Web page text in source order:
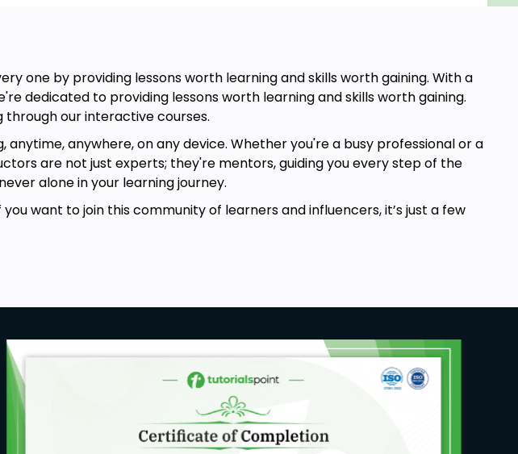
one by providing lessons worth learning and skills worth gaining. With a
dedicated to providing lessons worth learning and skills worth gaining.
through our interactive courses.
anywhere, on any device. Whether you're a busy professional or a
are not just experts; they're mentors, guiding you every step of the
alone in your learning journey.
want to join this community of learners and influencers, it’s just a few